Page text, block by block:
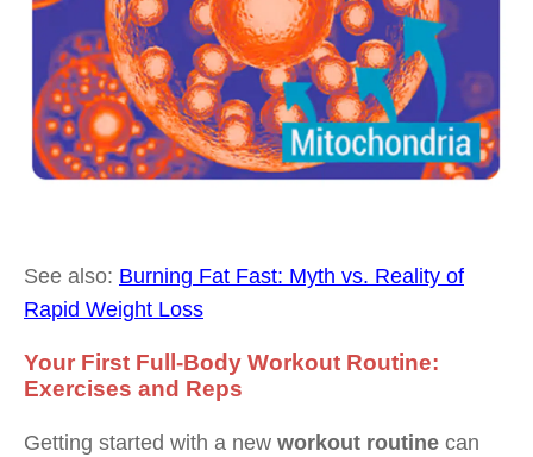
See also: Burning Fat Fast: Myth vs. Reality of
Rapid Weight Loss
Your First Full-Body Workout Routine:
Exercises and Reps
Getting started with a new workout routine can